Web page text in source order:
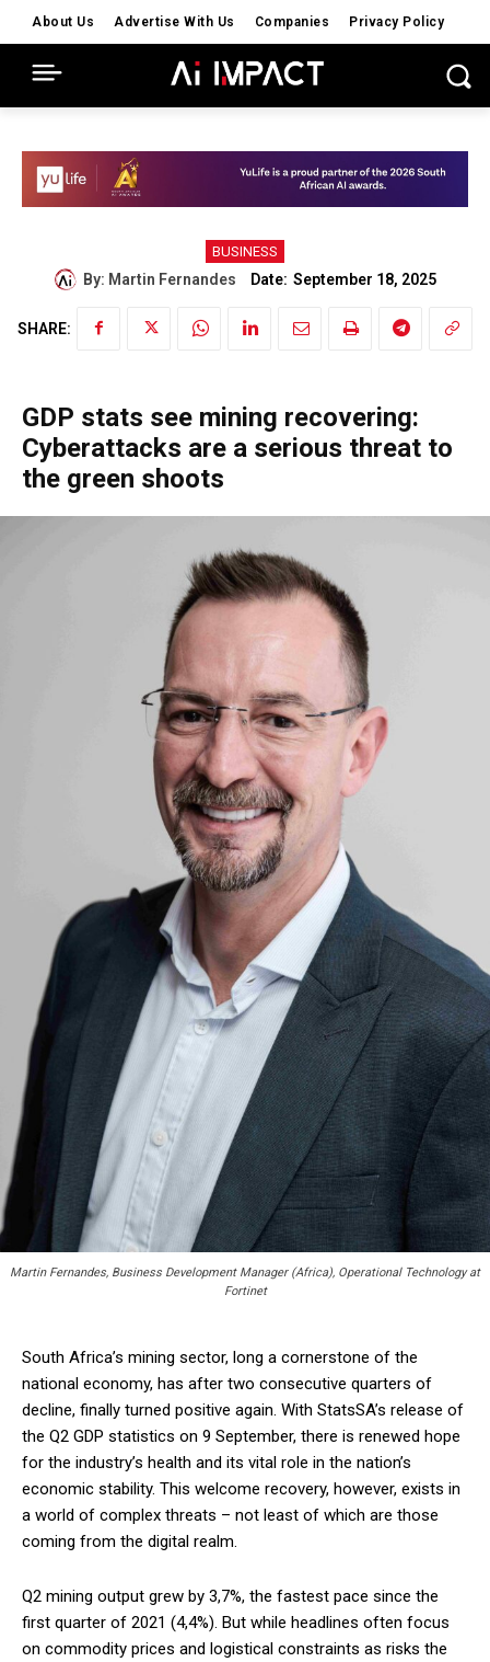
About Us Advertise With Us Companies Privacy Policy
BUSINESS
By: Martin Fernandes Date: September 18, 2025
SHARE:
GDP stats see mining recovering:
Cyberattacks are a serious threat to
the green shoots
Martin Fernandes, Business Development Manager (Africa), Operational Technology at
Fortinet
South Africa’s mining sector, long a cornerstone of the
national economy, has after two consecutive quarters of
decline, finally turned positive again. With StatsSA’s release of
the Q2 GDP statistics on 9 September, there is renewed hope
for the industry’s health and its vital role in the nation’s
economic stability. This welcome recovery, however, exists in
a world of complex threats – not least of which are those
coming from the digital realm.
Q2 mining output grew by 3,7%, the fastest pace since the
first quarter of 2021 (4,4%). But while headlines often focus
on commodity prices and logistical constraints as risks the